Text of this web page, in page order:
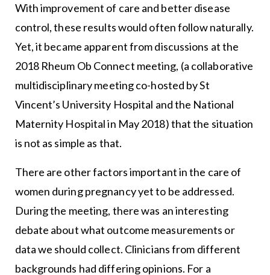
With improvement of care and better disease
control, these results would often follow naturally.
Yet, it became apparent from discussions at the
2018 Rheum Ob Connect meeting, (a collaborative
multidisciplinary meeting co-hosted by St
Vincent’s University Hospital and the National
Maternity Hospital in May 2018) that the situation
is not as simple as that.
There are other factors important in the care of
women during pregnancy yet to be addressed.
During the meeting, there was an interesting
debate about what outcome measurements or
data we should collect. Clinicians from different
backgrounds had differing opinions. For a